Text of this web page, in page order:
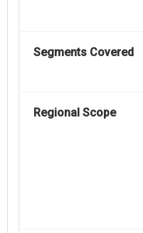
Segments Covered
Regional Scope